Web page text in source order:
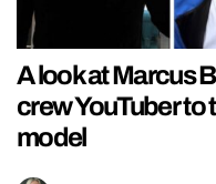
A look at Marcus
crew YouTuber to
model